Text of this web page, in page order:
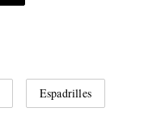
Espadrilles